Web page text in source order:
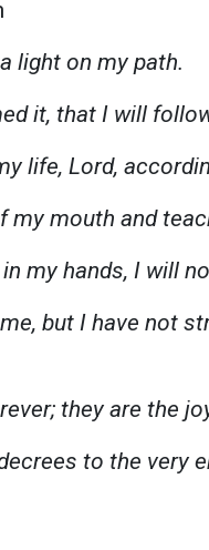
light on my path.
it, that I will
life, Lord,
my mouth and
my hands, I will
but I have not
they are the
to the very